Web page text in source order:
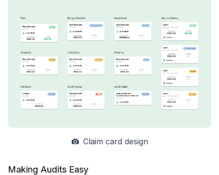
Claim card design
Making Audits Easy